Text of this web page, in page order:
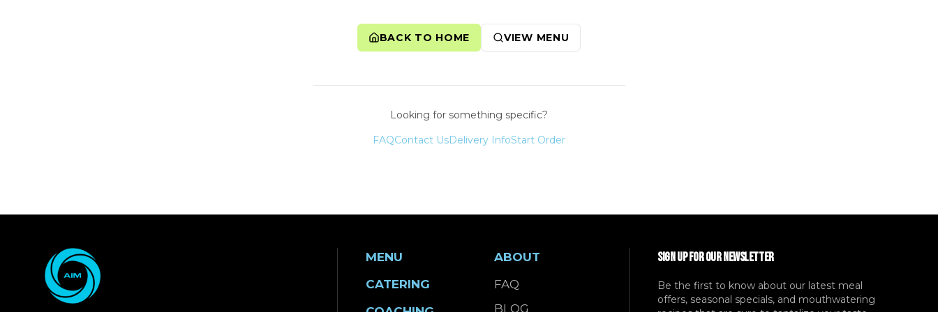
BACK TO HOME VIEW MENU
Looking for something specific?
FAQContact UsDelivery InfoStart Order
MENU
CATERING
ABOUT
FAQ
BLOG
SIGN UP FOR OUR NEWSLETTER
Be the first to know about our latest meal
offers, seasonal specials, and mouthwatering